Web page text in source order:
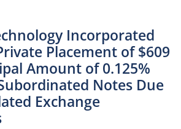
Incorporated
Placement of $609
Amount of 0.125%
Notes Due
Exchange